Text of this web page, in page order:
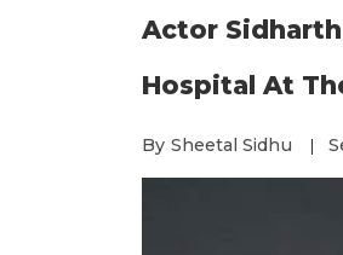
Actor
Hospital At
By Sheetal Sidhu |